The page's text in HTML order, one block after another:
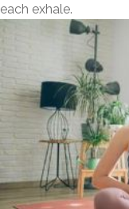
each exhale.